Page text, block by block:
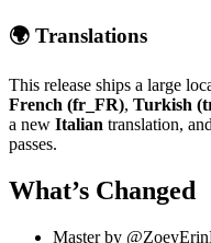
🌍 Translations
This release ships a large
French (fr_FR), Turkish
a new Italian translation,
passes.
What’s Changed
Master by